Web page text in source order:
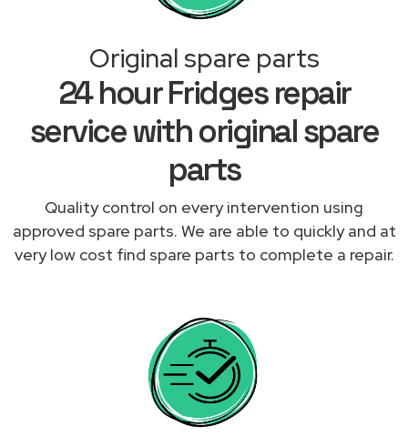
Original spare parts
24 hour Fridges repair
service with original spare
parts
Quality control on every intervention using
approved spare parts. We are able to quickly and at
very low cost find spare parts to complete a repair.